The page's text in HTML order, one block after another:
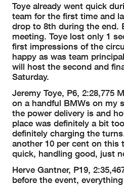
Toye already went quick
team for the first time and
drop to 8th during the end.
meeting. Toye lost only 1
first impressions of the
happy as was team
will host the second and
Saturday.
Jeremy Toye, P6, 2:28,775
on a handful BMWs on my
the power delivery is and
place was definitely a bit
definitely charging the
another 10 per cent on
quick, handling good, just
Herve Gantner, P19,
before the event,